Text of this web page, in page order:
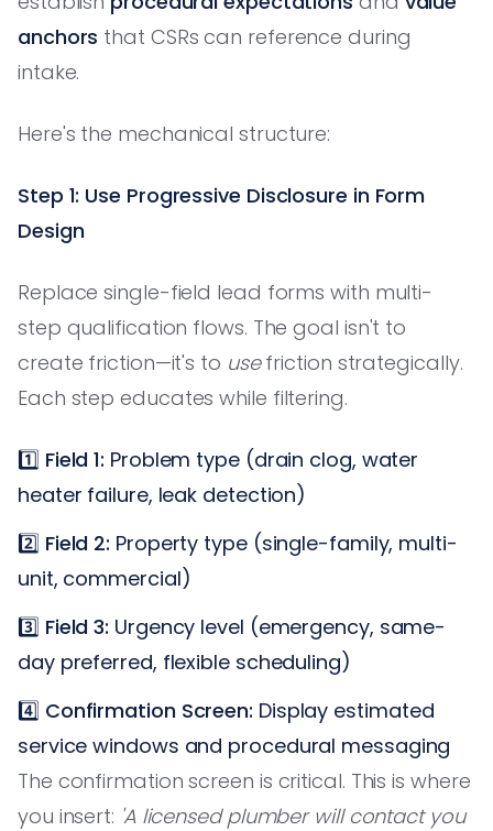
anchors that CSRs can reference during
intake.
Here's the mechanical structure:
Step 1: Use Progressive Disclosure in Form
Design
Replace single-field lead forms with multi-
step qualification flows. The goal isn't to
create friction—it's to usefriction strategically.
Each step educates while filtering.
1️⃣ Field 1: Problem type (drain clog, water
heater failure, leak detection)
2️⃣ Field 2: Property type (single-family, multi-
unit, commercial)
3️⃣ Field 3: Urgency level (emergency, same-
day preferred, flexible scheduling)
4️⃣ Confirmation Screen: Display estimated
service windows and procedural messaging
The confirmation screen is critical. This is where
you insert: 'A licensed plumber will contact you